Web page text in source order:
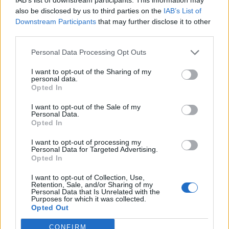
also be disclosed by us to third parties on the IAB’s List of
Downstream Participants that may further disclose it to other
Personal Data Processing Opt Outs
I want to opt-out of the Sharing of my
personal data.
Opted In
I want to opt-out of the Sale of my
Personal Data.
Opted In
I want to opt-out of processing my
Personal Data for Targeted Advertising.
Opted In
I want to opt-out of Collection, Use,
Retention, Sale, and/or Sharing of my
Personal Data that Is Unrelated with the
Purposes for which it was collected.
Opted Out
CONFIRM
rights of other employees.
“Many will not have a financial safety net to help avoid
getting into debt straight away.”
Buying food or repaying the
funds
Requiring a loan could mean people are left with
having to choose between buying food or repaying the
Before the coronavirus pandemic, the organisation
so they can put money towards paying off their loan.
Ms Keating continued: “Not only will this add stress for
people already struggling with the fallout from the